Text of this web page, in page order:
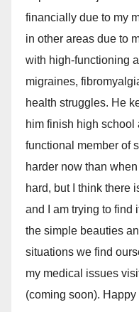
financially due to my
in other areas due to
with high-functioning
migraines,
health struggles. He
him finish high school
functional member of
harder now than
hard, but I think there
and I am trying to find
the simple beauties
situations we find
my medical issues
(coming soon).